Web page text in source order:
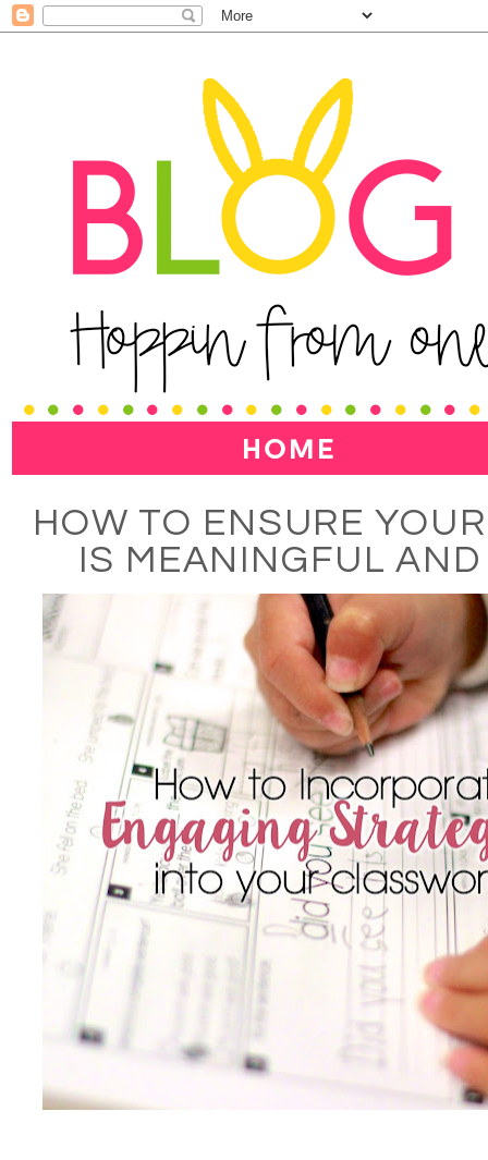
HOW TO ENSURE
IS MEANINGFUL